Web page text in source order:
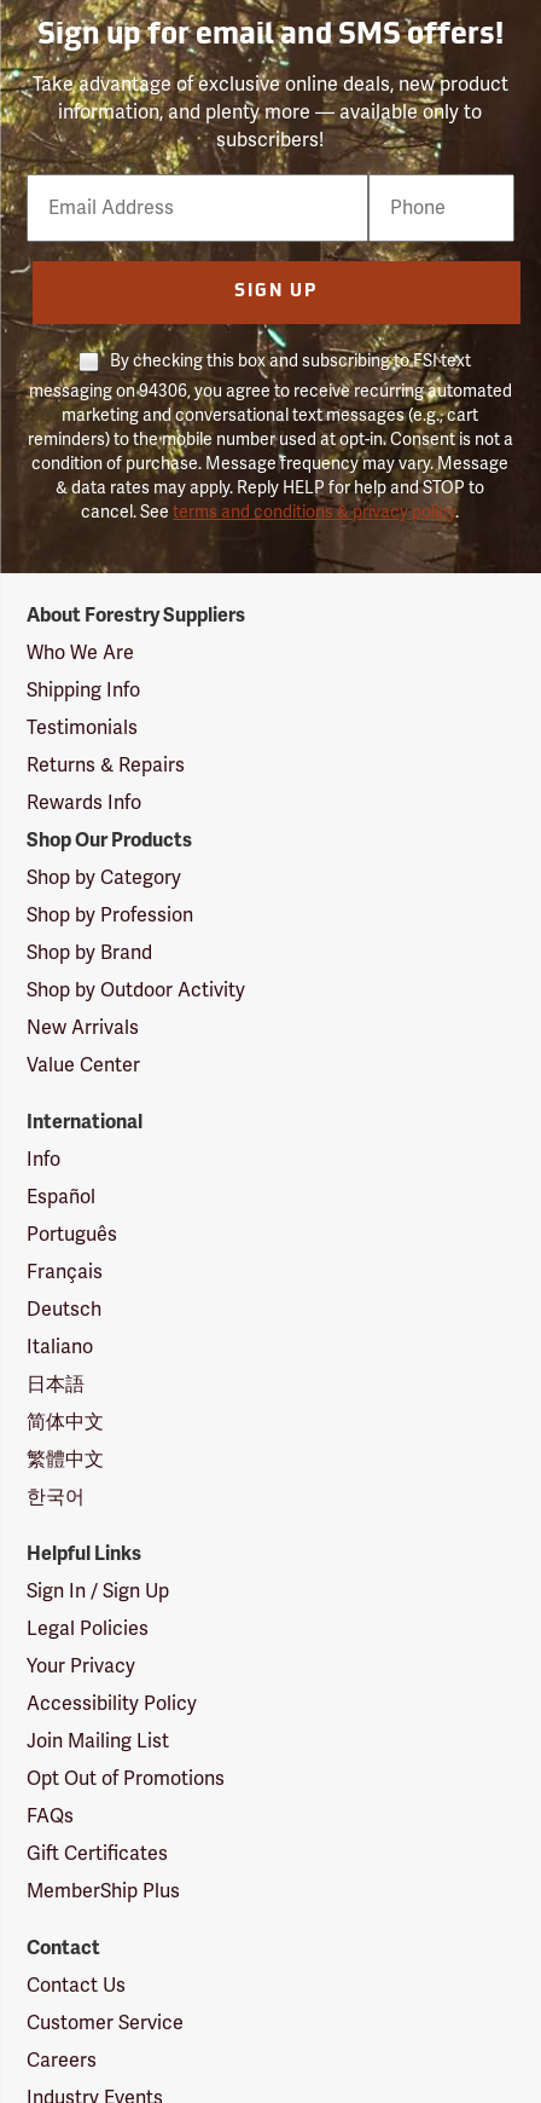
Sign up for email and SMS offers!
Take advantage of exclusive online deals, new product
information, and plenty more — available only to
subscribers!
Email
Phone
Number
SIGN UP
By checking this box and subscribing to FSI text
messaging on 94306, you agree to receive recurring automated
marketing and conversational text messages (e.g., cart
reminders) to the mobile number used at opt-in. Consent is not a
condition of purchase. Message frequency may vary. Message
& data rates may apply. Reply HELP for help and STOP to
cancel. Seeterms and conditions & privacy policy.
Suppliers
Logo
About Forestry Suppliers
Who We Are
Shipping Info
Testimonials
Returns & Repairs
Rewards Info
Shop Our Products
Shop by Category
Shop by Profession
Shop by Brand
Shop by Outdoor Activity
New Arrivals
Value Center
International
Info
Español
Português
Français
Deutsch
Italiano
日本語
简体中文
繁體中文
한국어
Helpful Links
Sign In / Sign Up
Legal Policies
Your Privacy
Accessibility Policy
Join Mailing List
Opt Out of Promotions
FAQs
Gift Certificates
MemberShip Plus
Contact
Contact Us
Customer Service
Careers
Industry Events